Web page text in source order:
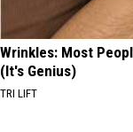
Wrinkles: Most
(It's Genius)
TRI LIFT